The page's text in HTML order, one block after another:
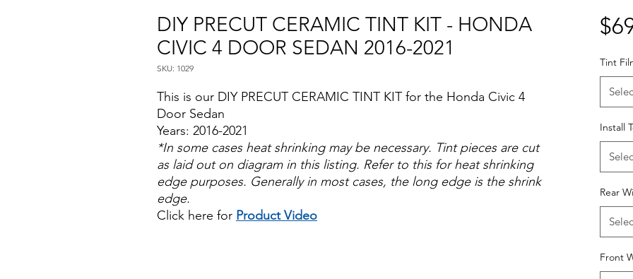
DIY PRECUT CERAMIC TINT KIT - HONDA
CIVIC 4 DOOR SEDAN 2016-2021
SKU: 1029
This is our DIY PRECUT CERAMIC TINT KIT for the Honda Civic 4
Door Sedan
Years: 2016-2021
*In some cases heat shrinking may be necessary. Tint pieces are cut
as laid out on diagram in this listing. Refer to this for heat shrinking
edge purposes. Generally in most cases, the long edge is the shrink
edge.
Click here for Product Video
Tint
Install
Rear
Front